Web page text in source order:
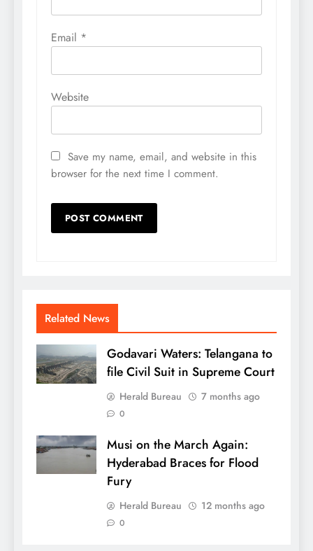
Email *
Website
Save my name, email, and website in this
browser for the next time I comment.
Related News
Godavari Waters: Telangana to
file Civil Suit in Supreme Court
Herald Bureau 7 months ago
0
Musi on the March Again:
Hyderabad Braces for Flood
Fury
Herald Bureau 12 months ago
0